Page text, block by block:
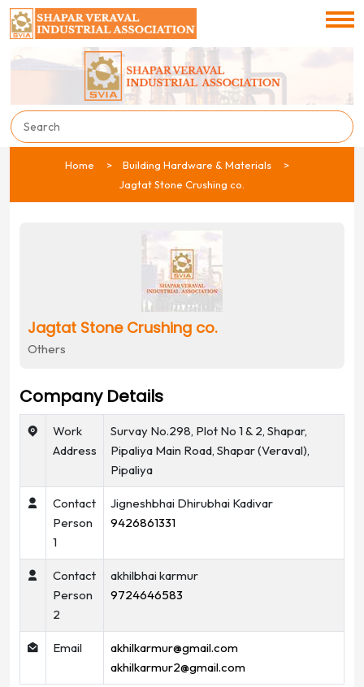
Home
Building Hardware & Materials
Jagtat Stone Crushing co.
Jagtat Stone Crushing co.
Others
Company Details
Work
Address
Survay No.298, Plot No 1 & 2, Shapar,
Pipaliya Main Road, Shapar (Veraval),
Pipaliya
Contact
Person
1
Jigneshbhai Dhirubhai Kadivar
9426861331
Contact
Person
2
akhilbhai karmur
9724646583
Email
akhilkarmur@gmail.com
akhilkarmur2@gmail.com